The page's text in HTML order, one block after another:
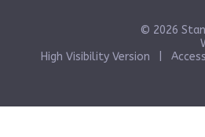
© 2026
High Visibility Version